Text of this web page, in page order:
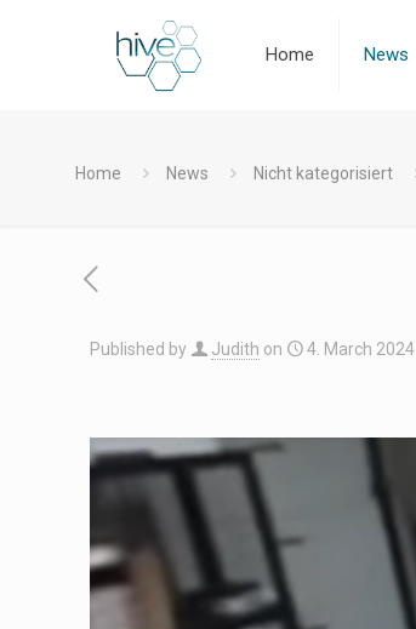
Home News
Home News Nicht kategorisiert
Published by Judith on 4. March 2024